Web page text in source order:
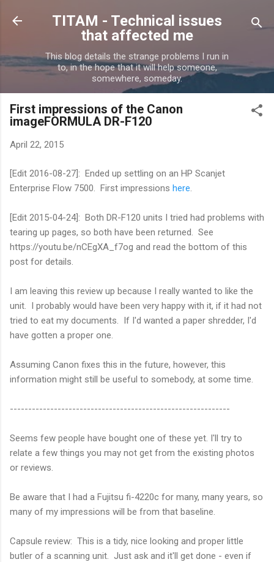
Skip to main content
TITAM - Technical issues
that affected me
This blog details the strange problems I run in
to, in the hope that it will help someone,
somewhere, someday.
First impressions of the Canon
imageFORMULA DR-F120
April 22, 2015
[Edit 2016-08-27]: Ended up settling on an HP Scanjet
Enterprise Flow 7500. First impressions here
[Edit 2015-04-24]: Both DR-F120 units I tried had problems with
tearing up pages, so both have been returned. See
https://youtu.be/nCEgXA_f7og and read the bottom of this
post for details.
I am leaving this review up because I really wanted to like the
unit. I probably would have been very happy with it, if it had not
tried to eat my documents. If I'd wanted a paper shredder, I'd
have gotten a proper one.
Assuming Canon fixes this in the future, however, this
information might still be useful to somebody, at some time.
------------------------------------------------------------
Seems few people have bought one of these yet. I'll try to
relate a few things you may not get from the existing photos
or reviews.
Be aware that I had a Fujitsu fi-4220c for many, many years, so
many of my impressions will be from that baseline.
Capsule review: This is a tidy, nice looking and proper little
butler of a scanning unit. Just ask and it'll get done - even if